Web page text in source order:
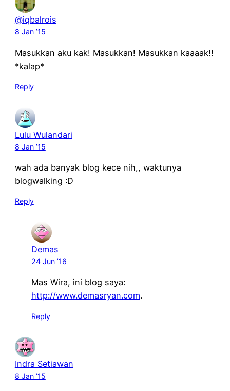
@iqbalrois
8 Jan ’15
Masukkan aku kak! Masukkan! Masukkan kaaaak!!
*kalap*
Reply
Lulu Wulandari
8 Jan ’15
wah ada banyak blog kece nih,, waktunya
blogwalking :D
Reply
Demas
24 Jun ’16
Mas Wira, ini blog saya:
http://www.demasryan.com.
Reply
Indra Setiawan
8 Jan ’15